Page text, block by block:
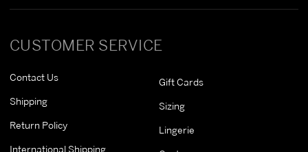
CUSTOMER SERVICE
Contact Us
Shipping
Return Policy
International Shipping
Gift Cards
Sizing
Lingerie